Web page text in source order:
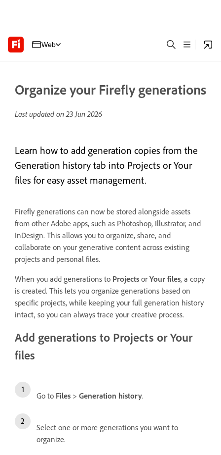
Web
Organize your Firefly generations
Last updated on23 Jun 2026
Learn how to add generation copies from the
Generation history tab into Projects or Your
files for easy asset management.
Firefly generations can now be stored alongside assets
from other Adobe apps, such as Photoshop, Illustrator, and
InDesign. This allows you to organize, share, and
collaborate on your generative content across existing
projects and personal files.
When you add generations to Projects or Your files, a copy
is created. This lets you organize generations based on
specific projects, while keeping your full generation history
intact, so you can always trace your creative process.
Add generations to Projects or Your
files
Go to Files > Generation history.
Select one or more generations you want to
organize.